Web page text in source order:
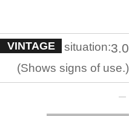
VINTAGE situation:3.0
Shows signs of use.